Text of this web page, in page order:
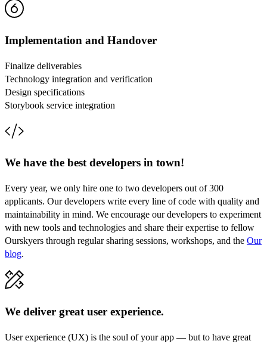
Implementation and Handover
Finalize deliverables
Technology integration and verification
Design specifications
Storybook service integration
We have the best developers in town!
Every year, we only hire one to two developers out of 300
applicants. Our developers write every line of code with quality and
maintainability in mind. We encourage our developers to experiment
with new tools and technologies and share their expertise to fellow
Ourskyers through regular sharing sessions, workshops, and the Our
blog.
We deliver great user experience.
User experience (UX) is the soul of your app — but to have great